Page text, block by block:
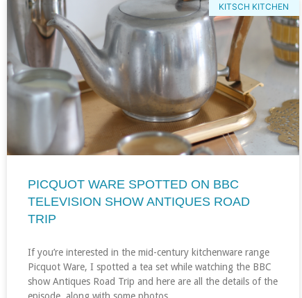
KITSCH KITCHEN
PICQUOT WARE SPOTTED ON BBC
TELEVISION SHOW ANTIQUES ROAD
TRIP
If you’re interested in the mid-century kitchenware range
Picquot Ware, I spotted a tea set while watching the BBC
show Antiques Road Trip and here are all the details of the